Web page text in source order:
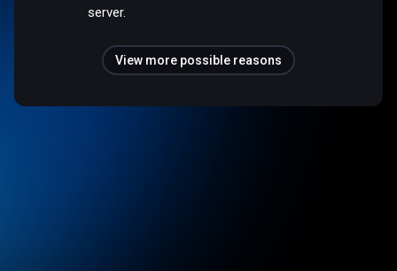
server.
View more possible reasons